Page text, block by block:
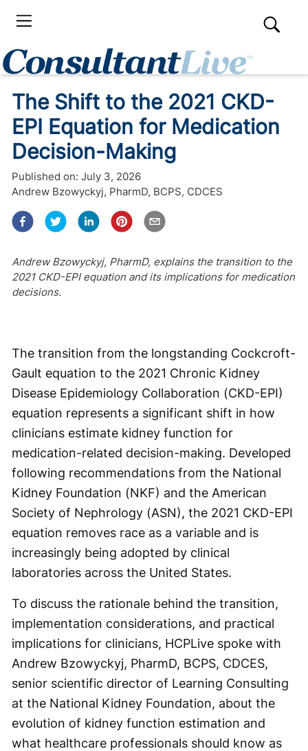
The Shift to the 2021 CKD-
EPI Equation for Medication
Decision-Making
Published on: July 3, 2026
Andrew Bzowyckyj, PharmD, BCPS, CDCES
Andrew Bzowyckyj, PharmD, explains the transition to the
2021 CKD-EPI equation and its implications for medication
decisions.
The transition from the longstanding Cockcroft-
Gault equation to the 2021 Chronic Kidney
Disease Epidemiology Collaboration (CKD-EPI)
equation represents a significant shift in how
clinicians estimate kidney function for
medication-related decision-making. Developed
following recommendations from the National
Kidney Foundation (NKF) and the American
Society of Nephrology (ASN), the 2021 CKD-EPI
equation removes race as a variable and is
increasingly being adopted by clinical
laboratories across the United States.
To discuss the rationale behind the transition,
implementation considerations, and practical
implications for clinicians, HCPLive spoke with
Andrew Bzowyckyj, PharmD, BCPS, CDCES,
senior scientific director of Learning Consulting
at the National Kidney Foundation, about the
evolution of kidney function estimation and
what healthcare professionals should know as